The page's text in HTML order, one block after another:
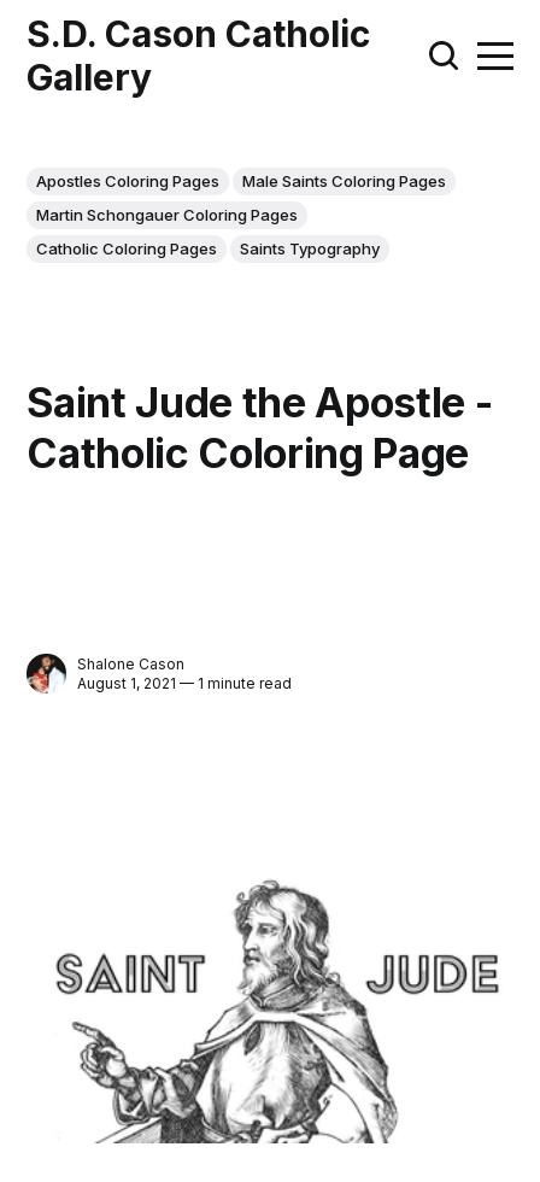
S.D. Cason Catholic
Gallery
Apostles Coloring Pages
Male Saints Coloring Pages
Martin Schongauer Coloring Pages
Catholic Coloring Pages
Saints Typography
Saint Jude the Apostle -
Catholic Coloring Page
Shalone Cason
August 1, 2021 — 1 minute read